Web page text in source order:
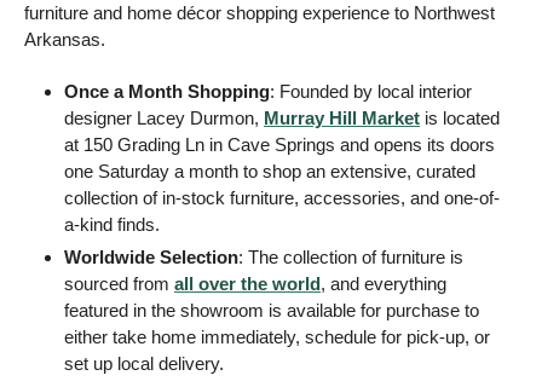
furniture and home décor shopping experience to Northwest
Arkansas.
Once a Month Shopping: Founded by local interior
designer Lacey Durmon, Murray Hill Market is located
at 150 Grading Ln in Cave Springs and opens its doors
one Saturday a month to shop an extensive, curated
collection of in-stock furniture, accessories, and one-of-
a-kind finds.
Worldwide Selection: The collection of furniture is
sourced from all over the world, and everything
featured in the showroom is available for purchase to
either take home immediately, schedule for pick-up, or
set up local delivery.